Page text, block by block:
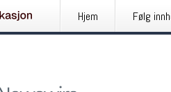
Hjem Følg